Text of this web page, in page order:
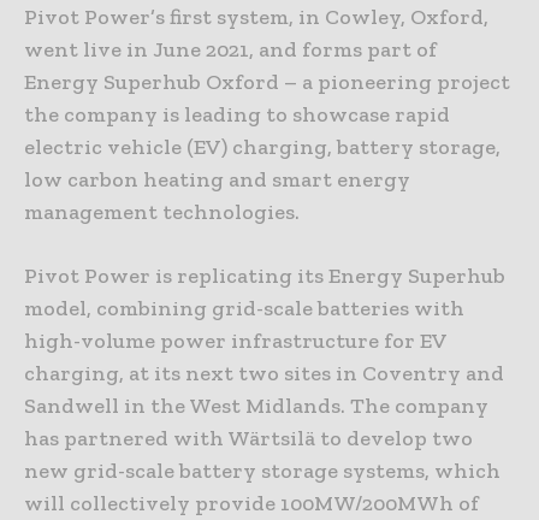
Pivot Power’s first system, in Cowley, Oxford,
went live in June 2021, and forms part of
Energy Superhub Oxford – a pioneering project
the company is leading to showcase rapid
electric vehicle (EV) charging, battery storage,
low carbon heating and smart energy
management technologies.
Pivot Power is replicating its Energy Superhub
model, combining grid-scale batteries with
high-volume power infrastructure for EV
charging, at its next two sites in Coventry and
Sandwell in the West Midlands. The company
has partnered with Wärtsilä to develop two
new grid-scale battery storage systems, which
will collectively provide 100MW/200MWh of